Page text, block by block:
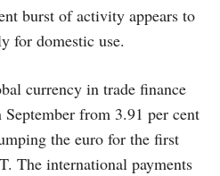
burst of activity appears to
for domestic use.
currency in trade finance
from 3.91 per cent
the euro for the first
The international payments